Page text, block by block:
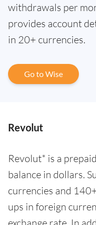
withdrawals per
provides account
in 20+ currencies.
Go to Wise
Revolut
Revolut* is a
balance in dollars.
currencies and
ups in foreign